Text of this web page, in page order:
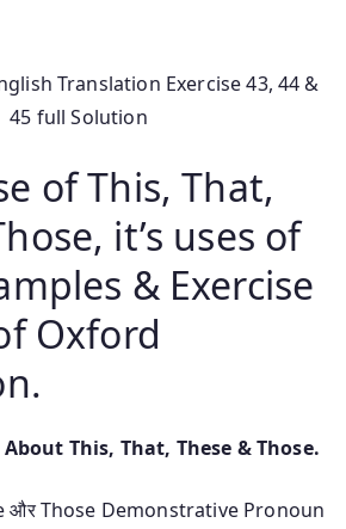
Translation Exercise 43, 44 &
45 full Solution
of This, That,
it’s uses of
& Exercise
Oxford
This, That, These & Those.
और Those Demonstrative Pronoun